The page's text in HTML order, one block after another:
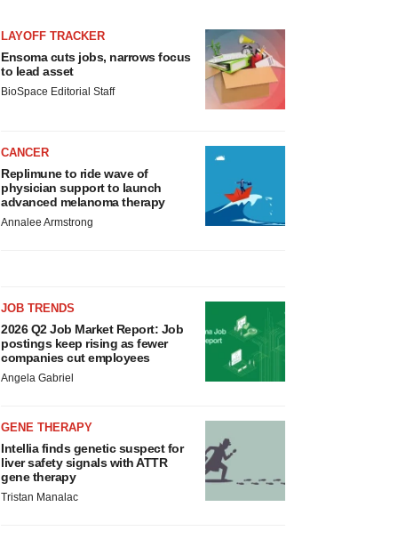
LAYOFF TRACKER
Ensoma cuts jobs, narrows focus
to lead asset
BioSpace Editorial Staff
CANCER
Replimune to ride wave of
physician support to launch
advanced melanoma therapy
Annalee Armstrong
JOB TRENDS
2026 Q2 Job Market Report: Job
postings keep rising as fewer
companies cut employees
Angela Gabriel
GENE THERAPY
Intellia finds genetic suspect for
liver safety signals with ATTR
gene therapy
Tristan Manalac